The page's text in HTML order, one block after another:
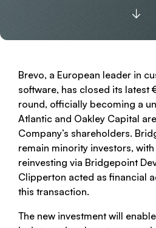
Brevo, a European leader in
software, has closed its
round, officially becoming a
Atlantic and Oakley Capital
Company’s shareholders.
remain minority investors,
reinvesting via Bridgepoint
Clipperton acted as financial
this transaction.
The new investment will